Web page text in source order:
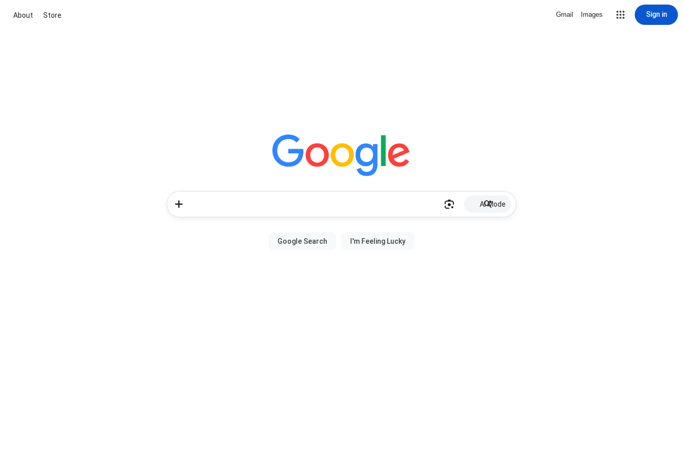
About Store Gmail Images Sign in
AI Mode